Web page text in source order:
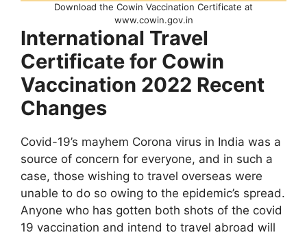
Download the Cowin Vaccination Certificate at
www.cowin.gov.in
International Travel
Certificate for Cowin
Vaccination 2022 Recent
Changes
Covid-19’s mayhem Corona virus in India was a
source of concern for everyone, and in such a
case, those wishing to travel overseas were
unable to do so owing to the epidemic’s spread.
Anyone who has gotten both shots of the covid
19 vaccination and intend to travel abroad will